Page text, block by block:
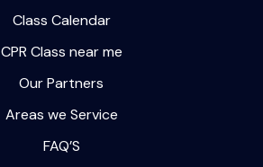
Class Calendar
CPR Class near me
Our Partners
Areas we Service
FAQ’S